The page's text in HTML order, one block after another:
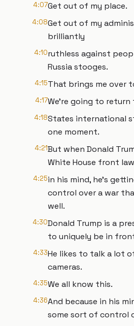
4:07Get out of my place.
4:08Get out of my
brilliantly
4:10ruthless against
Russia stooges.
4:15That brings me over
4:17We're going to
4:18States international
one moment.
4:21But when Donald
White House front
4:25in his mind, he's
control over a war
well.
4:30Donald Trump is a
to uniquely be in
4:33He likes to talk a lot
cameras.
4:35We all know this.
4:36And because in his
some sort of control